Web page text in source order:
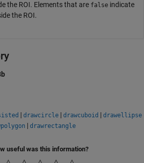
the ROI. Elements that are false indicate
the ROI.
| drawcircle | drawcuboid | drawellipse
| drawrectangle
useful was this information?